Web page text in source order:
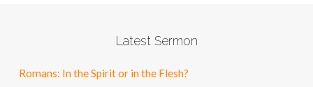
Latest Sermon
Romans: In the Spirit or in the Flesh?